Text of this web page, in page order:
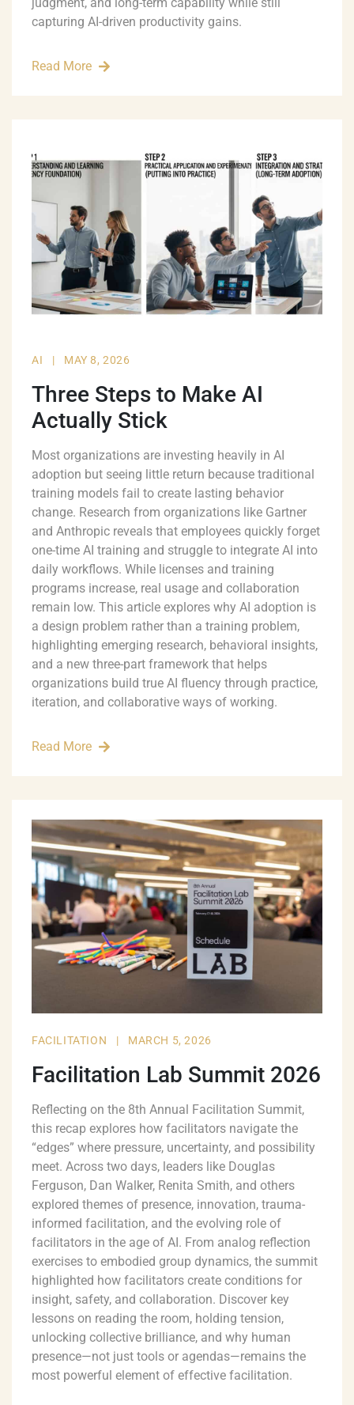
capturing AI-driven productivity gains.
Read More
AI | MAY 8, 2026
Three Steps to Make AI
Actually Stick
Most organizations are investing heavily in AI
adoption but seeing little return because traditional
training models fail to create lasting behavior
change. Research from organizations like Gartner
and Anthropic reveals that employees quickly forget
one-time AI training and struggle to integrate AI into
daily workflows. While licenses and training
programs increase, real usage and collaboration
remain low. This article explores why AI adoption is
a design problem rather than a training problem,
highlighting emerging research, behavioral insights,
and a new three-part framework that helps
organizations build true AI fluency through practice,
iteration, and collaborative ways of working.
Read More
FACILITATION | MARCH 5, 2026
Facilitation Lab Summit 2026
Reflecting on the 8th Annual Facilitation Summit,
this recap explores how facilitators navigate the
“edges” where pressure, uncertainty, and possibility
meet. Across two days, leaders like Douglas
Ferguson, Dan Walker, Renita Smith, and others
explored themes of presence, innovation, trauma-
informed facilitation, and the evolving role of
facilitators in the age of AI. From analog reflection
exercises to embodied group dynamics, the summit
highlighted how facilitators create conditions for
insight, safety, and collaboration. Discover key
lessons on reading the room, holding tension,
unlocking collective brilliance, and why human
presence—not just tools or agendas—remains the
most powerful element of effective facilitation.